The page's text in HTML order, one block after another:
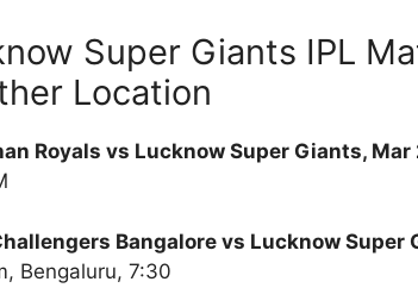
Super Giants IPL
Location
Royals vs Lucknow Super Giants, Mar
Bangalore vs Lucknow Super
Bengaluru, 7:30